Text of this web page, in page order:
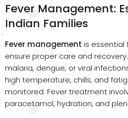
Fever Management:
Indian Families
Fever management is essential
ensure proper care and
malaria, dengue, or viral
high temperature, chills, and
monitored. Fever treatment
paracetamol, hydration, and